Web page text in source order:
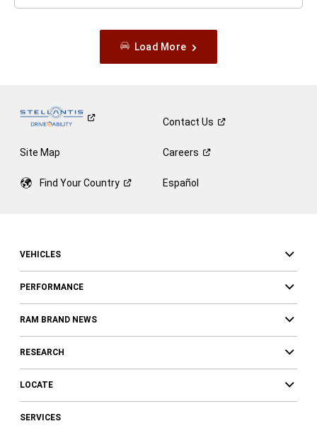
Load More
ContactUs
Site Map Careers
Find YourCountry Español
VEHICLES
PERFORMANCE
RAM BRAND NEWS
RESEARCH
LOCATE
SERVICES